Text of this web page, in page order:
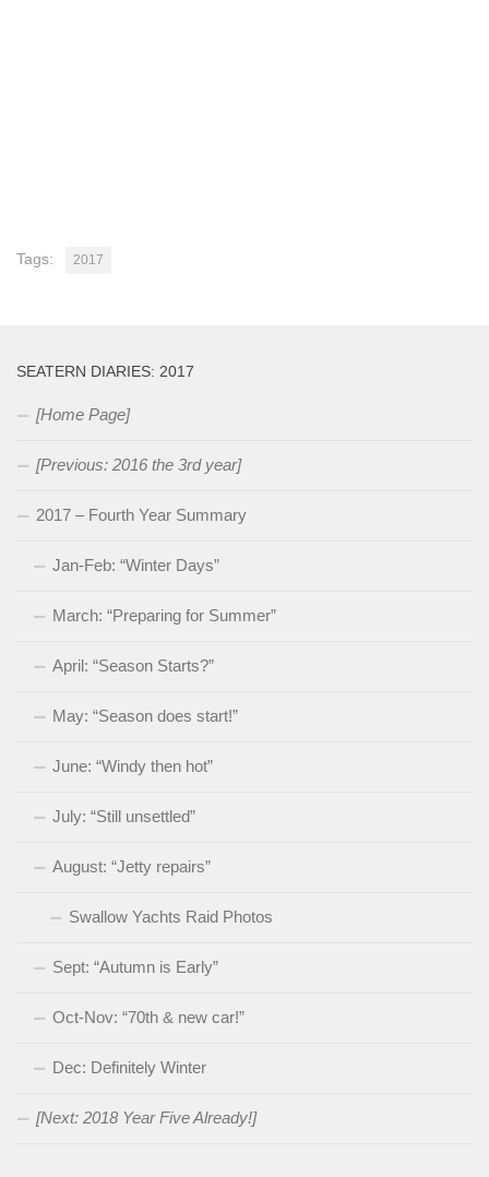
Tags: 2017
SEATERN DIARIES: 2017
[Home Page]
[Previous: 2016 the 3rd year]
2017 – Fourth Year Summary
Jan-Feb: “Winter Days”
March: “Preparing for Summer”
April: “Season Starts?”
May: “Season does start!”
June: “Windy then hot”
July: “Still unsettled”
August: “Jetty repairs”
Swallow Yachts Raid Photos
Sept: “Autumn is Early”
Oct-Nov: “70th & new car!”
Dec: Definitely Winter
[Next: 2018 Year Five Already!]